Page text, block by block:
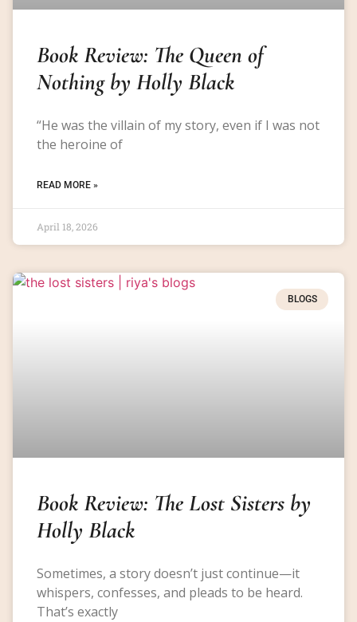
Book Review: The Queen of
Nothing by Holly Black
“He was the villain of my story, even if I was not
the heroine of
READ MORE »
April 18, 2026
BLOGS
Book Review: The Lost Sisters by
Holly Black
Sometimes, a story doesn’t just continue—it
whispers, confesses, and pleads to be heard.
That’s exactly